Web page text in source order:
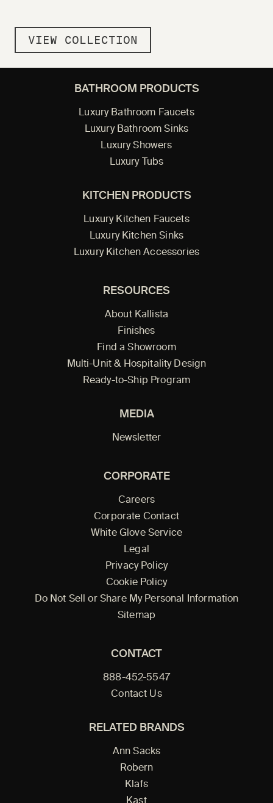
VIEW COLLECTION
BATHROOM PRODUCTS
Luxury Bathroom Faucets
Luxury Bathroom Sinks
Luxury Showers
Luxury Tubs
KITCHEN PRODUCTS
Luxury Kitchen Faucets
Luxury Kitchen Sinks
Luxury Kitchen Accessories
RESOURCES
About Kallista
Finishes
Find a Showroom
Multi-Unit & Hospitality Design
Ready-to-Ship Program
MEDIA
Newsletter
CORPORATE
Careers
Corporate Contact
White Glove Service
Legal
Privacy Policy
Cookie Policy
Do Not Sell or Share My Personal Information
Sitemap
CONTACT
888-452-5547
Contact Us
RELATED BRANDS
Ann Sacks
Robern
Klafs